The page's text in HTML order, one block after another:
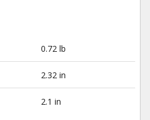
0.72 lb
2.32 in
2.1 in